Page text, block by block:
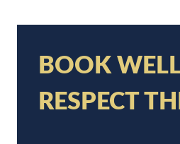
BOOK
RESPECT